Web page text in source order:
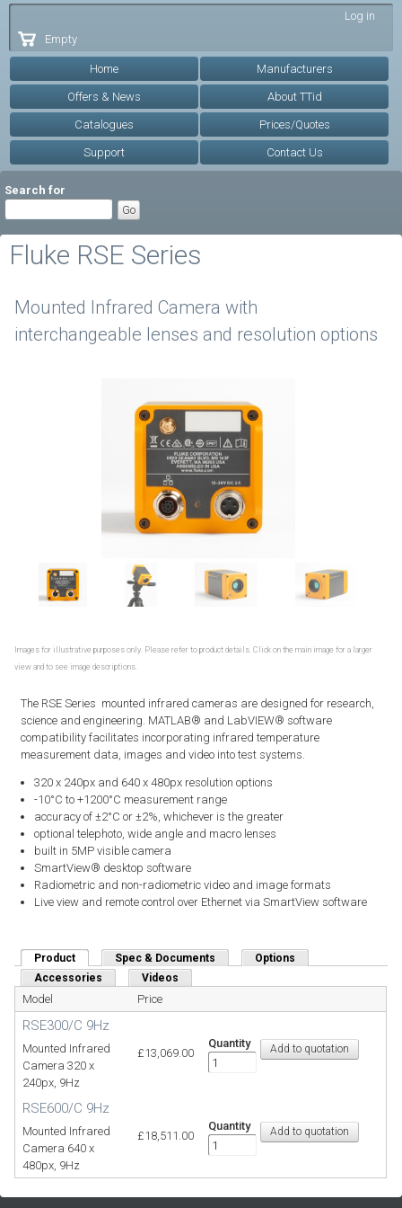
Log in
Empty
Home Manufacturers
Offers & News About TTid
Catalogues Prices/Quotes
Support Contact Us
Search for
Fluke RSE Series
Mounted Infrared Camera with
interchangeable lenses and resolution options
Images for illustrative purposes only. Please refer to product details. Click on the main image for a larger
view and to see image descriptions.
The RSE Series mounted infrared cameras are designed for research,
science and engineering. MATLAB® and LabVIEW® software
compatibility facilitates incorporating infrared temperature
measurement data, images and video into test systems.
320 x 240px and 640 x 480px resolution options
-10°C to +1200°C measurement range
accuracy of ±2°C or ±2%, whichever is the greater
optional telephoto, wide angle and macro lenses
built in 5MP visible camera
SmartView® desktop software
Radiometric and non-radiometric video and image formats
Live view and remote control over Ethernet via SmartView software
Product (active tab)Spec & Documents
Options
Accessories
Videos
Model Price
RSE300/C 9Hz
Mounted Infrared
Camera 320 x
240px, 9Hz
£13,069.00
Quantity
RSE600/C 9Hz
Mounted Infrared
Camera 640 x
480px, 9Hz
£18,511.00
Quantity